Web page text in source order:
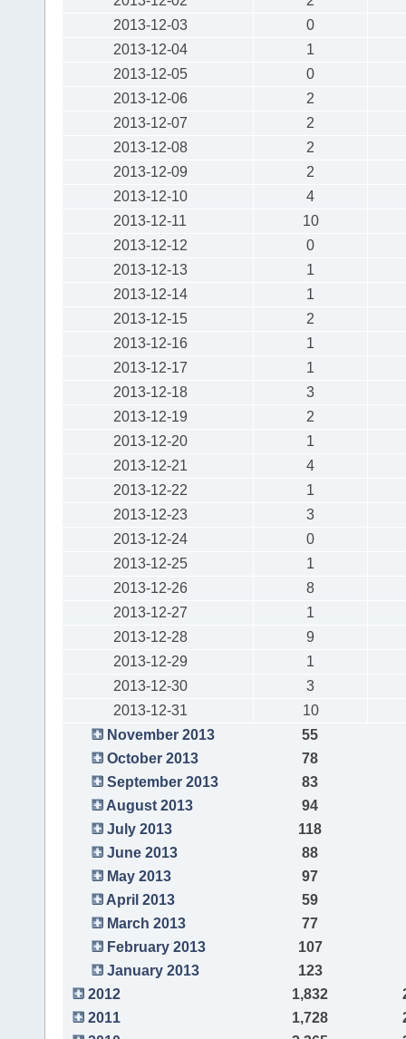
2013-12-03
0
2013-12-04
1
2013-12-05
0
2013-12-06
2
2013-12-07
2
2013-12-08
2
2013-12-09
2
2013-12-10
4
2013-12-11
10
2013-12-12
0
2013-12-13
1
2013-12-14
1
2013-12-15
2
2013-12-16
1
2013-12-17
1
2013-12-18
3
2013-12-19
2
2013-12-20
1
2013-12-21
4
2013-12-22
1
2013-12-23
3
2013-12-24
0
2013-12-25
1
2013-12-26
8
2013-12-27
1
2013-12-28
9
2013-12-29
1
2013-12-30
3
2013-12-31
10
November 2013
55
October 2013
78
September 2013
83
August 2013
94
July 2013
118
June 2013
88
May 2013
97
April 2013
59
March 2013
77
February 2013
107
January 2013
123
2012
1,832
2011
1,728